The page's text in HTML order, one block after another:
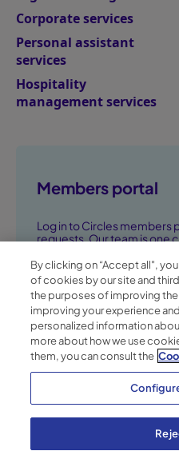
Corporate services
Personal assistant
services
Hospitality
management services
Members portal
Log in to Circles members
requests. Our team is one
Go to members portal
By clicking on “Accept all",
of cookies by our site and
the purposes of improving
improving your experience
personalized information
more about how we use
them, you can consult the